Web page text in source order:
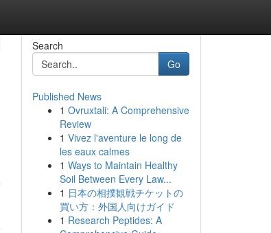
Search
Go
Published News
1 Ovruxtali: A Comprehensive
Review
1 Vivez l'aventure le long de
les eaux calmes
1 Ways to Maintain Healthy
Soil Between Every Law...
1 日本の相撲観戦チケットの
買い方：外国人向けガイド
1 Research Peptides: A